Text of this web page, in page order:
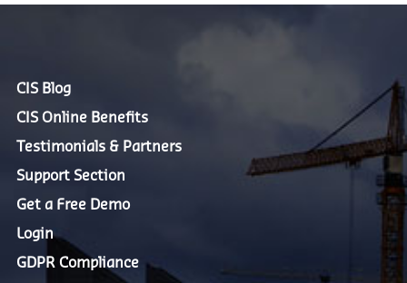
CIS Blog
CIS Online Benefits
Testimonials & Partners
Support Section
Get a Free Demo
Login
GDPR Compliance